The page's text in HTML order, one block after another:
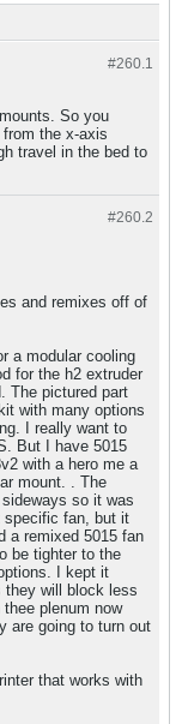
#260.1
So you
the x-axis
travel in the bed to
#260.2
and remixes off of
a modular cooling
for the h2 extruder
The pictured part
with many options
I really want to
But I have 5015
with a hero me a
mount. . The
so it was
specific fan, but it
a remixed 5015 fan
be tighter to the
I kept it
they will block less
plenum now
are going to turn out
that works with